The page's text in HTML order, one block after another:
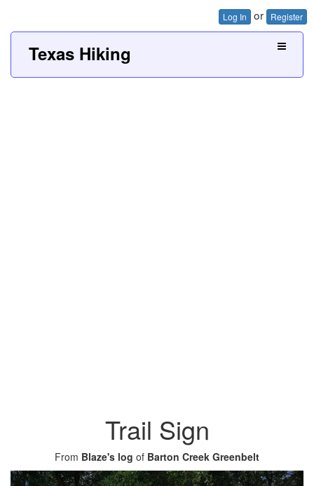
Log In or Register
Texas Hiking
Trail Sign
From Blaze's log of Barton Creek Greenbelt